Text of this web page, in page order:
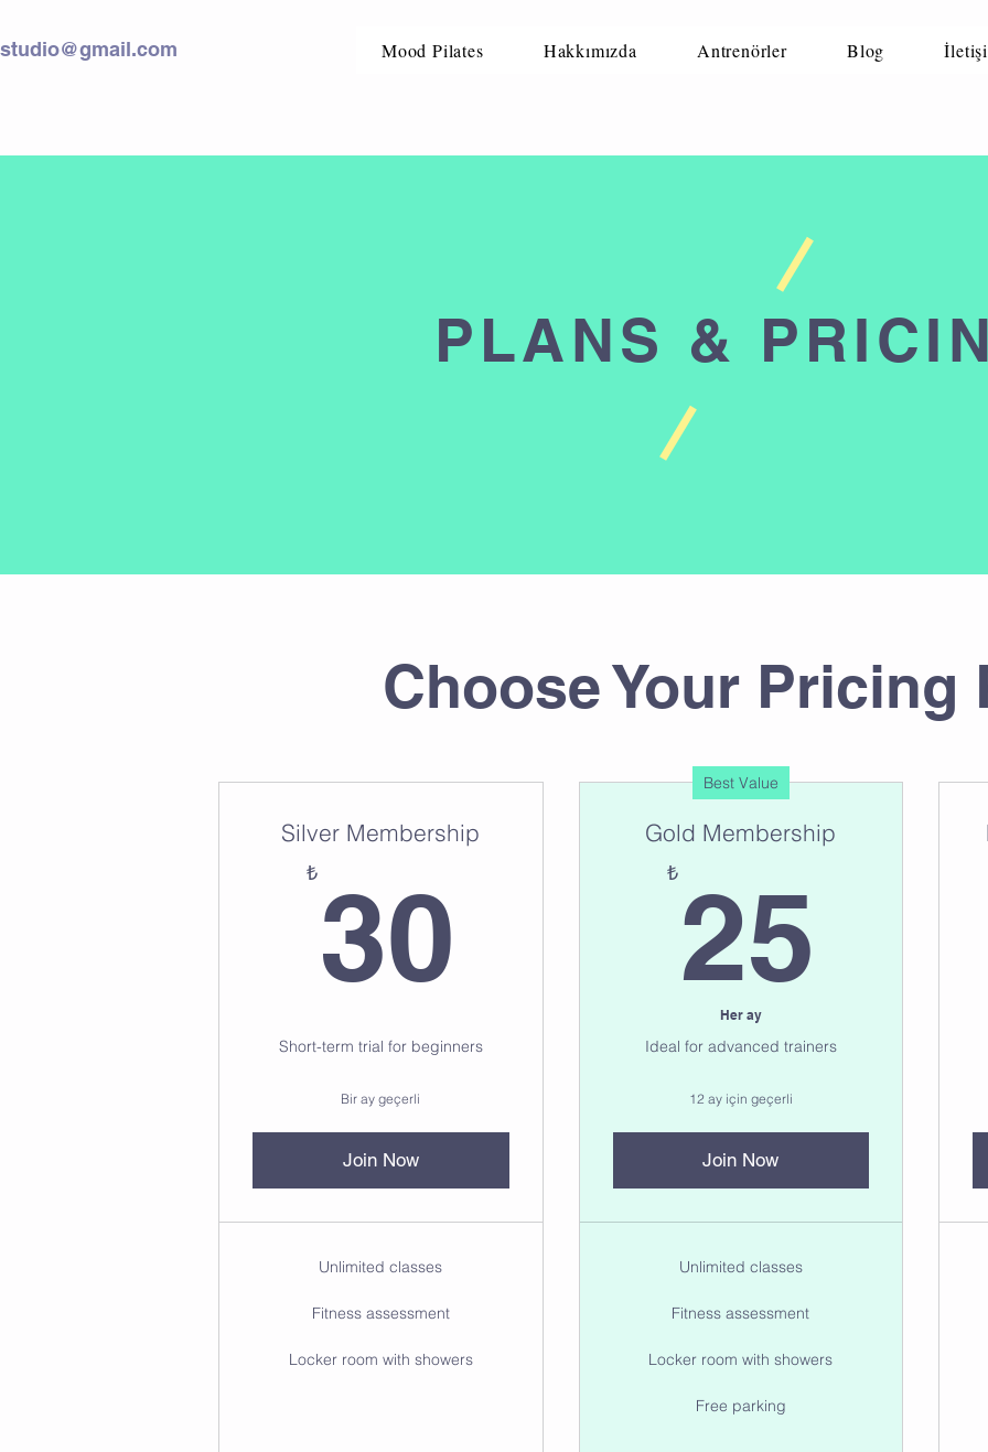
Mood Pilates Hakkımızda Antrenörler Blog
PLANS &
Choose Your Pricing
Silver Membership
₺ 30
Short-term trial for beginners
Bir ay geçerli
Join Now
Unlimited classes
Fitness assessment
Locker room with showers
Best Value
Gold Membership
₺ 25
Her ay
Ideal for advanced trainers
12 ay için geçerli
Join Now
Unlimited classes
Fitness assessment
Locker room with showers
Free parking